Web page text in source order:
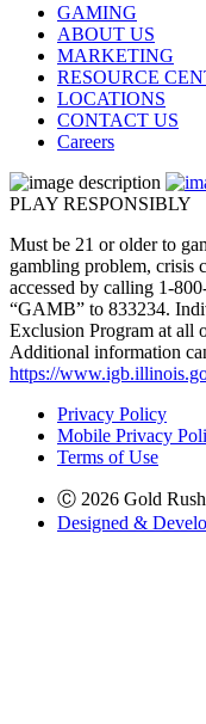
GAMING
ABOUT US
MARKETING
RESOURCE
LOCATIONS
CONTACT US
Careers
PLAY RESPONSIBLY
Must be 21 or older to
gambling problem, crisis
accessed by calling 1-
“GAMB” to 833234.
Exclusion Program at all
Additional information
https://
Privacy Policy
Mobile Privacy
Terms of Use
Ⓒ 2026 Gold Rush
Designed &